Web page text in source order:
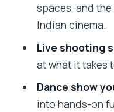
FAQ
Studio Half-
Is the tour
spaces, and
Indian cinema.
Live shooting
at what it takes
Dance show
into hands-on